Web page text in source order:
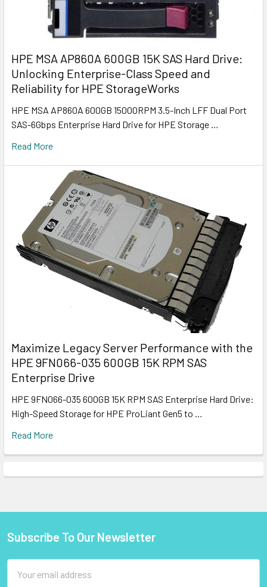
HPE MSA AP860A 600GB 15K SAS Hard Drive:
Unlocking Enterprise-Class Speed and
Reliability for HPE StorageWorks
HPE MSA AP860A 600GB 15000RPM 3.5-Inch LFF Dual Port
SAS-6Gbps Enterprise Hard Drive for HPE Storage …
Read More
Maximize Legacy Server Performance with the
HPE 9FN066-035 600GB 15K RPM SAS
Enterprise Drive
HPE 9FN066-035 600GB 15K RPM SAS Enterprise Hard Drive:
High-Speed Storage for HPE ProLiant Gen5 to …
Read More
Footer
Subscribe To Our Newsletter
Address